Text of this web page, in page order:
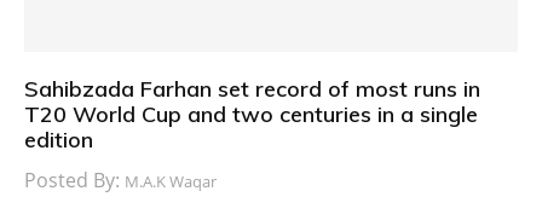
Sahibzada Farhan set record of most runs in
T20 World Cup and two centuries in a single
edition
Posted By: M.A.K Waqar